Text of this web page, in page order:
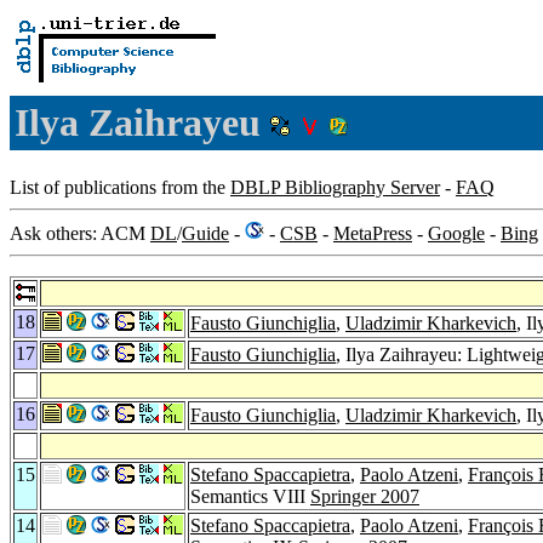
Ilya Zaihrayeu
List of publications from the DBLP Bibliography Server- FAQ
Ask others: ACM DL/Guide - - CSB - MetaPress - Google - Bing
18 Fausto Giunchiglia, Uladzimir Kharkevich,
17
Fausto Giunchiglia, Ilya Zaihrayeu:
16 Fausto Giunchiglia, Uladzimir Kharkevich,
15 Stefano Spaccapietra, Paolo Atzeni, François
Semantics VIII Springer 2007
14
Stefano Spaccapietra, Paolo Atzeni, François